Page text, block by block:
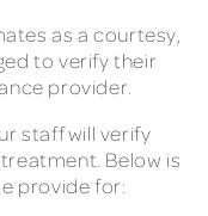
as a courtesy,
to verify their
provider.
staff will verify
Below is
provide for: